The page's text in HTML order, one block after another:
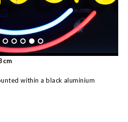
within a black aluminium